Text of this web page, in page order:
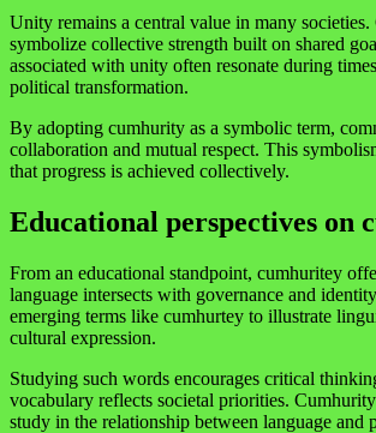
Unity remains a central value in many
symbolize collective strength built on shared
associated with unity often resonate during
political transformation.
By adopting cumhurity as a symbolic term,
collaboration and mutual respect. This
that progress is achieved collectively.
Educational perspectives on
From an educational standpoint, cumhuritey
language intersects with governance and
emerging terms like cumhurtey to illustrate
cultural expression.
Studying such words encourages critical
vocabulary reflects societal priorities. Cumhurity
study in the relationship between language and